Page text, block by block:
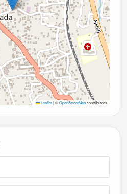
Leaflet |©OpenStreetMapcontributors